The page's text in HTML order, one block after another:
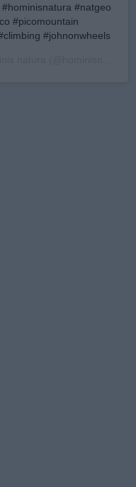
#natgeo
#picomountain
#johnonwheels